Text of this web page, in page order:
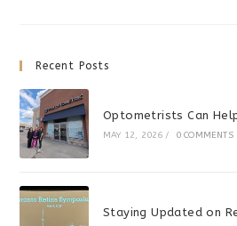
Recent Posts
Optometrists Can
MAY 12, 2026 / 0 COMMENTS
Staying Updated on